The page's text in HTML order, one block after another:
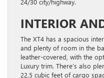
24/30 city/highway.
INTERIOR
The XT4 has a spacious
and plenty of room in the
leather-covered, with the
Luxury trim. There’s also
22.5 cubic feet of cargo